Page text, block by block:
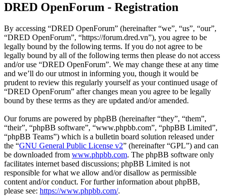
DRED OpenForum - Registration
By accessing “DRED OpenForum” (hereinafter “we”, “us”, “our”,
“DRED OpenForum”, “https://forum.dred.vn”), you agree to be
legally bound by the following terms. If you do not agree to be
legally bound by all of the following terms then please do not access
and/or use “DRED OpenForum”. We may change these at any time
and we’ll do our utmost in informing you, though it would be
prudent to review this regularly yourself as your continued usage of
“DRED OpenForum” after changes mean you agree to be legally
bound by these terms as they are updated and/or amended.
Our forums are powered by phpBB (hereinafter “they”, “them”,
“their”, “phpBB software”, “www.phpbb.com”, “phpBB Limited”,
“phpBB Teams”) which is a bulletin board solution released under
the “GNU General Public License v2” (hereinafter “GPL”) and can
be downloaded from www.phpbb.com. The phpBB software only
facilitates internet based discussions; phpBB Limited is not
responsible for what we allow and/or disallow as permissible
content and/or conduct. For further information about phpBB,
please see: https://www.phpbb.com/.